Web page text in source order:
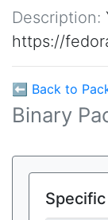
Description:
https://
⬅ Back to
Binary
Specific